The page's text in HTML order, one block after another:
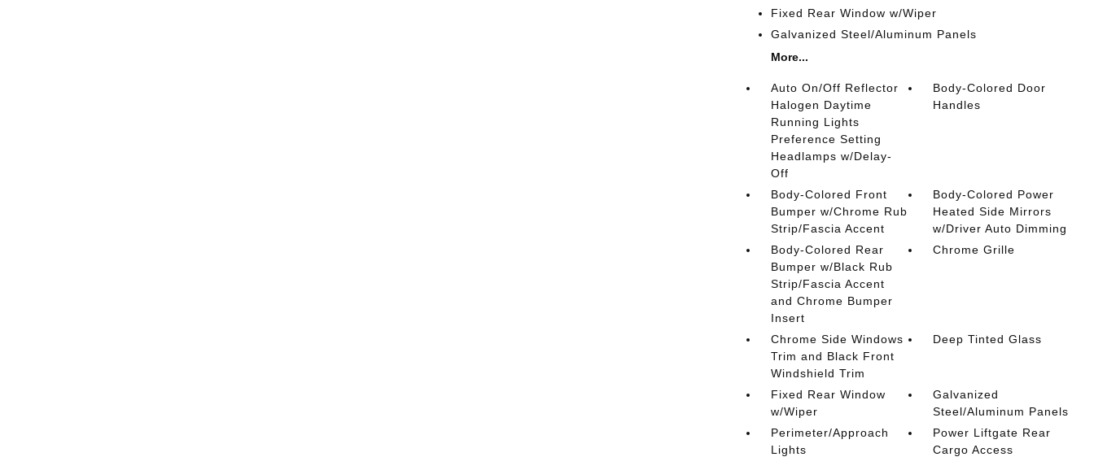
Fixed Rear Window w/Wiper
Galvanized Steel/Aluminum Panels
More...
Auto On/Off Reflector
Halogen Daytime
Running Lights
Preference Setting
Headlamps w/Delay-
Off
Body-Colored Door
Handles
Body-Colored Front
Bumper w/Chrome Rub
Strip/Fascia Accent
Body-Colored Power
Heated Side Mirrors
w/Driver Auto Dimming
Body-Colored Rear
Bumper w/Black Rub
Strip/Fascia Accent
and Chrome Bumper
Insert
Chrome Grille
Chrome Side Windows
Trim and Black Front
Windshield Trim
Deep Tinted Glass
Fixed Rear Window
w/Wiper
Galvanized
Steel/Aluminum Panels
Perimeter/Approach
Lights
Power Liftgate Rear
Cargo Access